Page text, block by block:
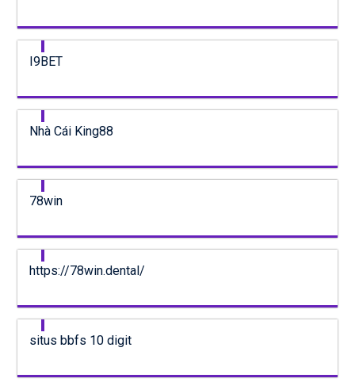
I9BET
Nhà Cái King88
78win
https://78win.dental/
situs bbfs 10 digit